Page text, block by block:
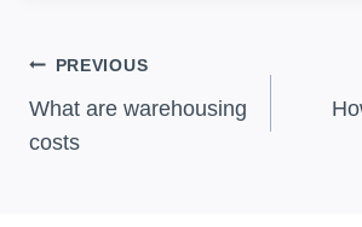
Post
Navigation
PREVIOUS
What are warehousing
costs